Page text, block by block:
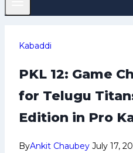
Kabaddi
PKL 12: Game
for Telugu
Edition in Pro
ByAnkit Chaubey July 17,